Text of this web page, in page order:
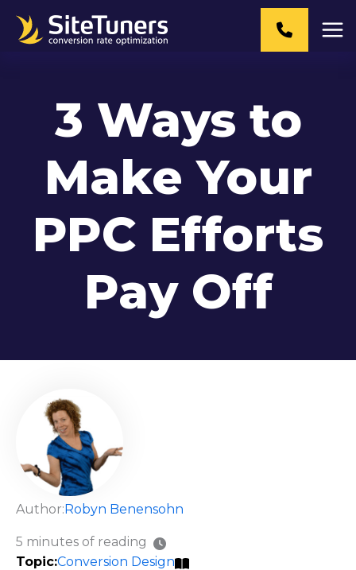
3 Ways to
Make Your
PPC Efforts
Pay Off
Author:Robyn Benensohn
Conversion Design
5 minutes of reading